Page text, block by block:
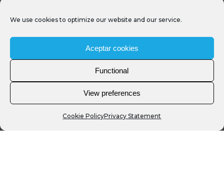
We use cookies to optimize our website and our service.
Aceptar cookies
Functional
View preferences
Cookie PolicyPrivacy Statement